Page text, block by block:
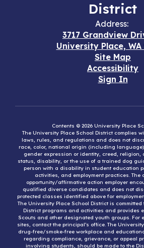
District
Address:
3717 Grandview
University Place, WA
Site Map
Accessibility
Sign In
Contents © 2026 University Place
The University Place School District complies
laws, rules, and regulations and does not
race, color, national origin (including
gender expression or identity, creed, religion,
status, disability, or the use of a trained dog
person with a disability in student education
activities, and employment practices.
opportunity/affirmative action employer
qualified diverse candidates and does not
protected classes identified above for
The University Place School District is
District programs and activities and provides
Scouts and other designated youth groups. For
sites, contact the principal’s office. The
drug-free/smoke-free workplace and
regarding compliance, grievance, or appeal
involving students, should be made to the